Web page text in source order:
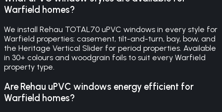
Warfield homes?
We install Rehau TOTAL70 uPVC windows in every style for
Warfield properties: casement, tilt-and-turn, bay, bow, and
the Heritage Vertical Slider for period properties. Available
in 30+ colours and woodgrain foils to suit every Warfield
property type.
Are Rehau uPVC windows energy efficient for
Warfield homes?